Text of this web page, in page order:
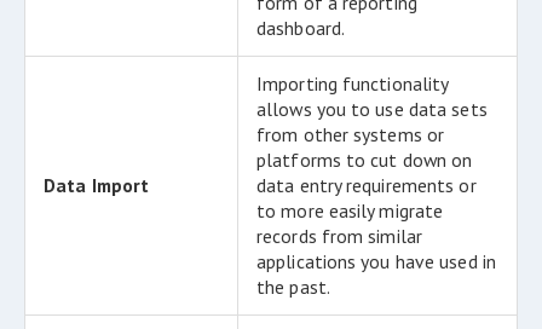
dashboard.
Data Import
Importing functionality
allows you to use data sets
from other systems or
platforms to cut down on
data entry requirements or
to more easily migrate
records from similar
applications you have used in
the past.